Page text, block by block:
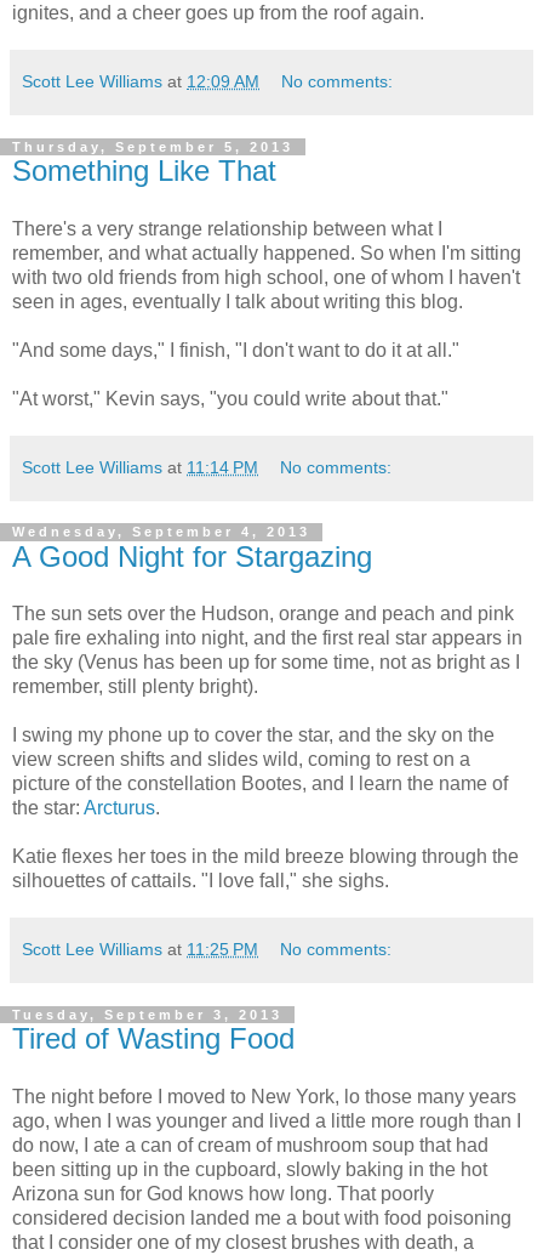
ignites, and a cheer goes up from the roof again.
Scott Lee Williams at 12:09 AM No comments:
Thursday, September 5, 2013
Something Like That
There's a very strange relationship between what I
remember, and what actually happened. So when I'm sitting
with two old friends from high school, one of whom I haven't
seen in ages, eventually I talk about writing this blog.
"And some days," I finish, "I don't want to do it at all."
"At worst," Kevin says, "you could write about that."
Scott Lee Williams at 11:14 PM No comments:
Wednesday, September 4, 2013
A Good Night for Stargazing
The sun sets over the Hudson, orange and peach and pink
pale fire exhaling into night, and the first real star appears in
the sky (Venus has been up for some time, not as bright as I
remember, still plenty bright).
I swing my phone up to cover the star, and the sky on the
view screen shifts and slides wild, coming to rest on a
picture of the constellation Bootes, and I learn the name of
the star: Arcturus.
Katie flexes her toes in the mild breeze blowing through the
silhouettes of cattails. "I love fall," she sighs.
Scott Lee Williams at 11:25 PM No comments:
Tuesday, September 3, 2013
Tired of Wasting Food
The night before I moved to New York, lo those many years
ago, when I was younger and lived a little more rough than I
do now, I ate a can of cream of mushroom soup that had
been sitting up in the cupboard, slowly baking in the hot
Arizona sun for God knows how long. That poorly
considered decision landed me a bout with food poisoning
that I consider one of my closest brushes with death, a